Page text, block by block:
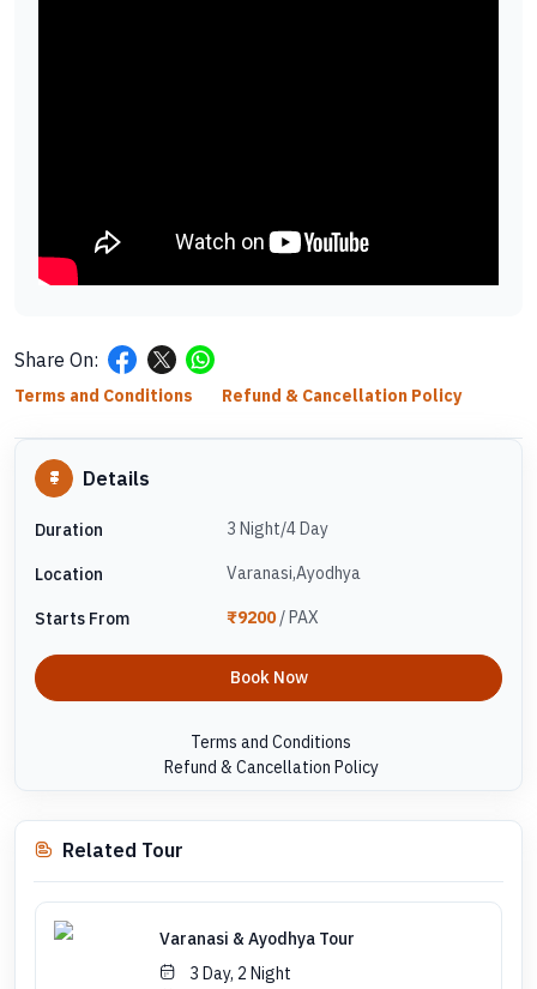
Share On:
Terms and Conditions Refund & Cancellation Policy
Details
Duration 3 Night/4 Day
Location Varanasi,Ayodhya
Starts From ₹9200/ PAX
Book Now
Terms and Conditions
Refund & Cancellation Policy
Related Tour
Varanasi & Ayodhya Tour
3 Day, 2 Night